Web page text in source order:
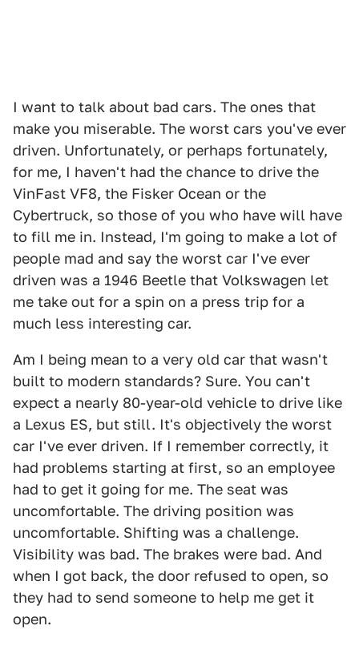
I want to talk about bad cars. The ones that
make you miserable. The worst cars you've ever
driven. Unfortunately, or perhaps fortunately,
for me, I haven't had the chance to drive the
VinFast VF8, the Fisker Ocean or the
Cybertruck, so those of you who have will have
to fill me in. Instead, I'm going to make a lot of
people mad and say the worst car I've ever
driven was a 1946 Beetle that Volkswagen let
me take out for a spin on a press trip for a
much less interesting car.
Am I being mean to a very old car that wasn't
built to modern standards? Sure. You can't
expect a nearly 80-year-old vehicle to drive like
a Lexus ES, but still. It's objectively the worst
car I've ever driven. If I remember correctly, it
had problems starting at first, so an employee
had to get it going for me. The seat was
uncomfortable. The driving position was
uncomfortable. Shifting was a challenge.
Visibility was bad. The brakes were bad. And
when I got back, the door refused to open, so
they had to send someone to help me get it
open.